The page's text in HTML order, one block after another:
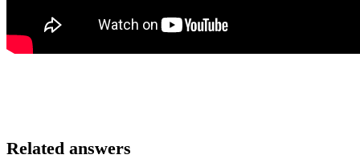
Related answers